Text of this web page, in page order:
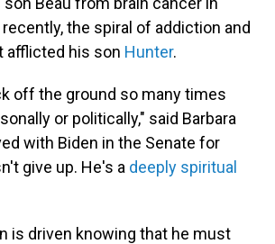
the spiral of addiction and
afflicted his son Hunter.
off the ground so many times
or politically," said Barbara
with Biden in the Senate for
give up. He's a deeply spiritual
is driven knowing that he must